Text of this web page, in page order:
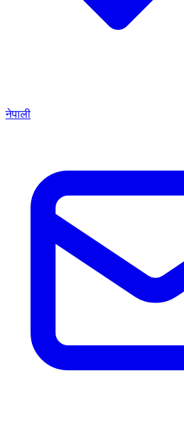
नेपाली